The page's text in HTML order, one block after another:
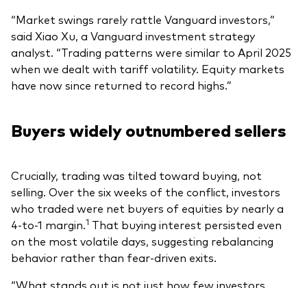
“Market swings rarely rattle Vanguard investors,”
said Xiao Xu, a Vanguard investment strategy
analyst. “Trading patterns were similar to April 2025
when we dealt with tariff volatility. Equity markets
have now since returned to record highs.”
Buyers widely outnumbered sellers
Crucially, trading was tilted toward buying, not
selling. Over the six weeks of the conflict, investors
who traded were net buyers of equities by nearly a
4-to-1 margin.1 That buying interest persisted even
on the most volatile days, suggesting rebalancing
behavior rather than fear-driven exits.
“What stands out is not just how few investors